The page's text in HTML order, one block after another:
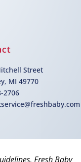
Street
MI 49770
2706
Fresh Baby